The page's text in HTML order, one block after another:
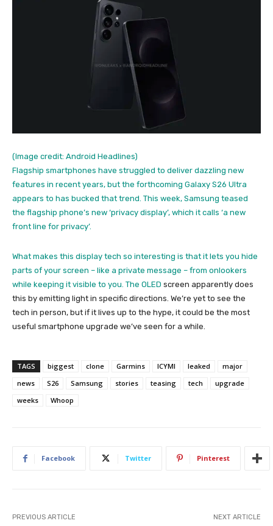
(Image credit: Android Headlines)
Flagship smartphones have struggled to deliver dazzling new
features in recent years, but the forthcoming Galaxy S26 Ultra
appears to has bucked that trend. This week, Samsung teased
the flagship phone’s new ‘privacy display’, which it calls ‘a new
front line for privacy’.
What makes this display tech so interesting is that it lets you hide
parts of your screen – like a private message – from onlookers
while keeping it visible to you. The OLED screen apparently does
this by emitting light in specific directions. We’re yet to see the
tech in person, but if it lives up to the hype, it could be the most
useful smartphone upgrade we’ve seen for a while.
TAGS biggest clone Garmins ICYMI leaked
major
news
S26 Samsung stories teasing tech
upgrade
weeks
Whoop
Facebook Twitter Pinterest
PREVIOUS ARTICLE NEXT ARTICLE